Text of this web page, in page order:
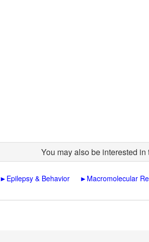
You may also be interested
► Epilepsy & Behavior ► Macromolecular